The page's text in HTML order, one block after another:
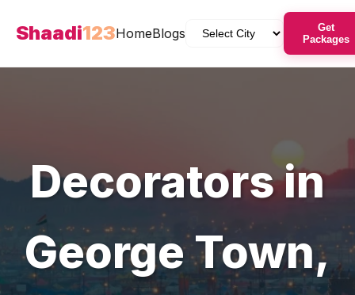
Shaadi123HomeBlogs
Get
Packages
Decoratorsin
George Town,